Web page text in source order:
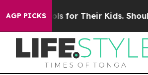
AGP PICKS
for Their Kids. Should the US?